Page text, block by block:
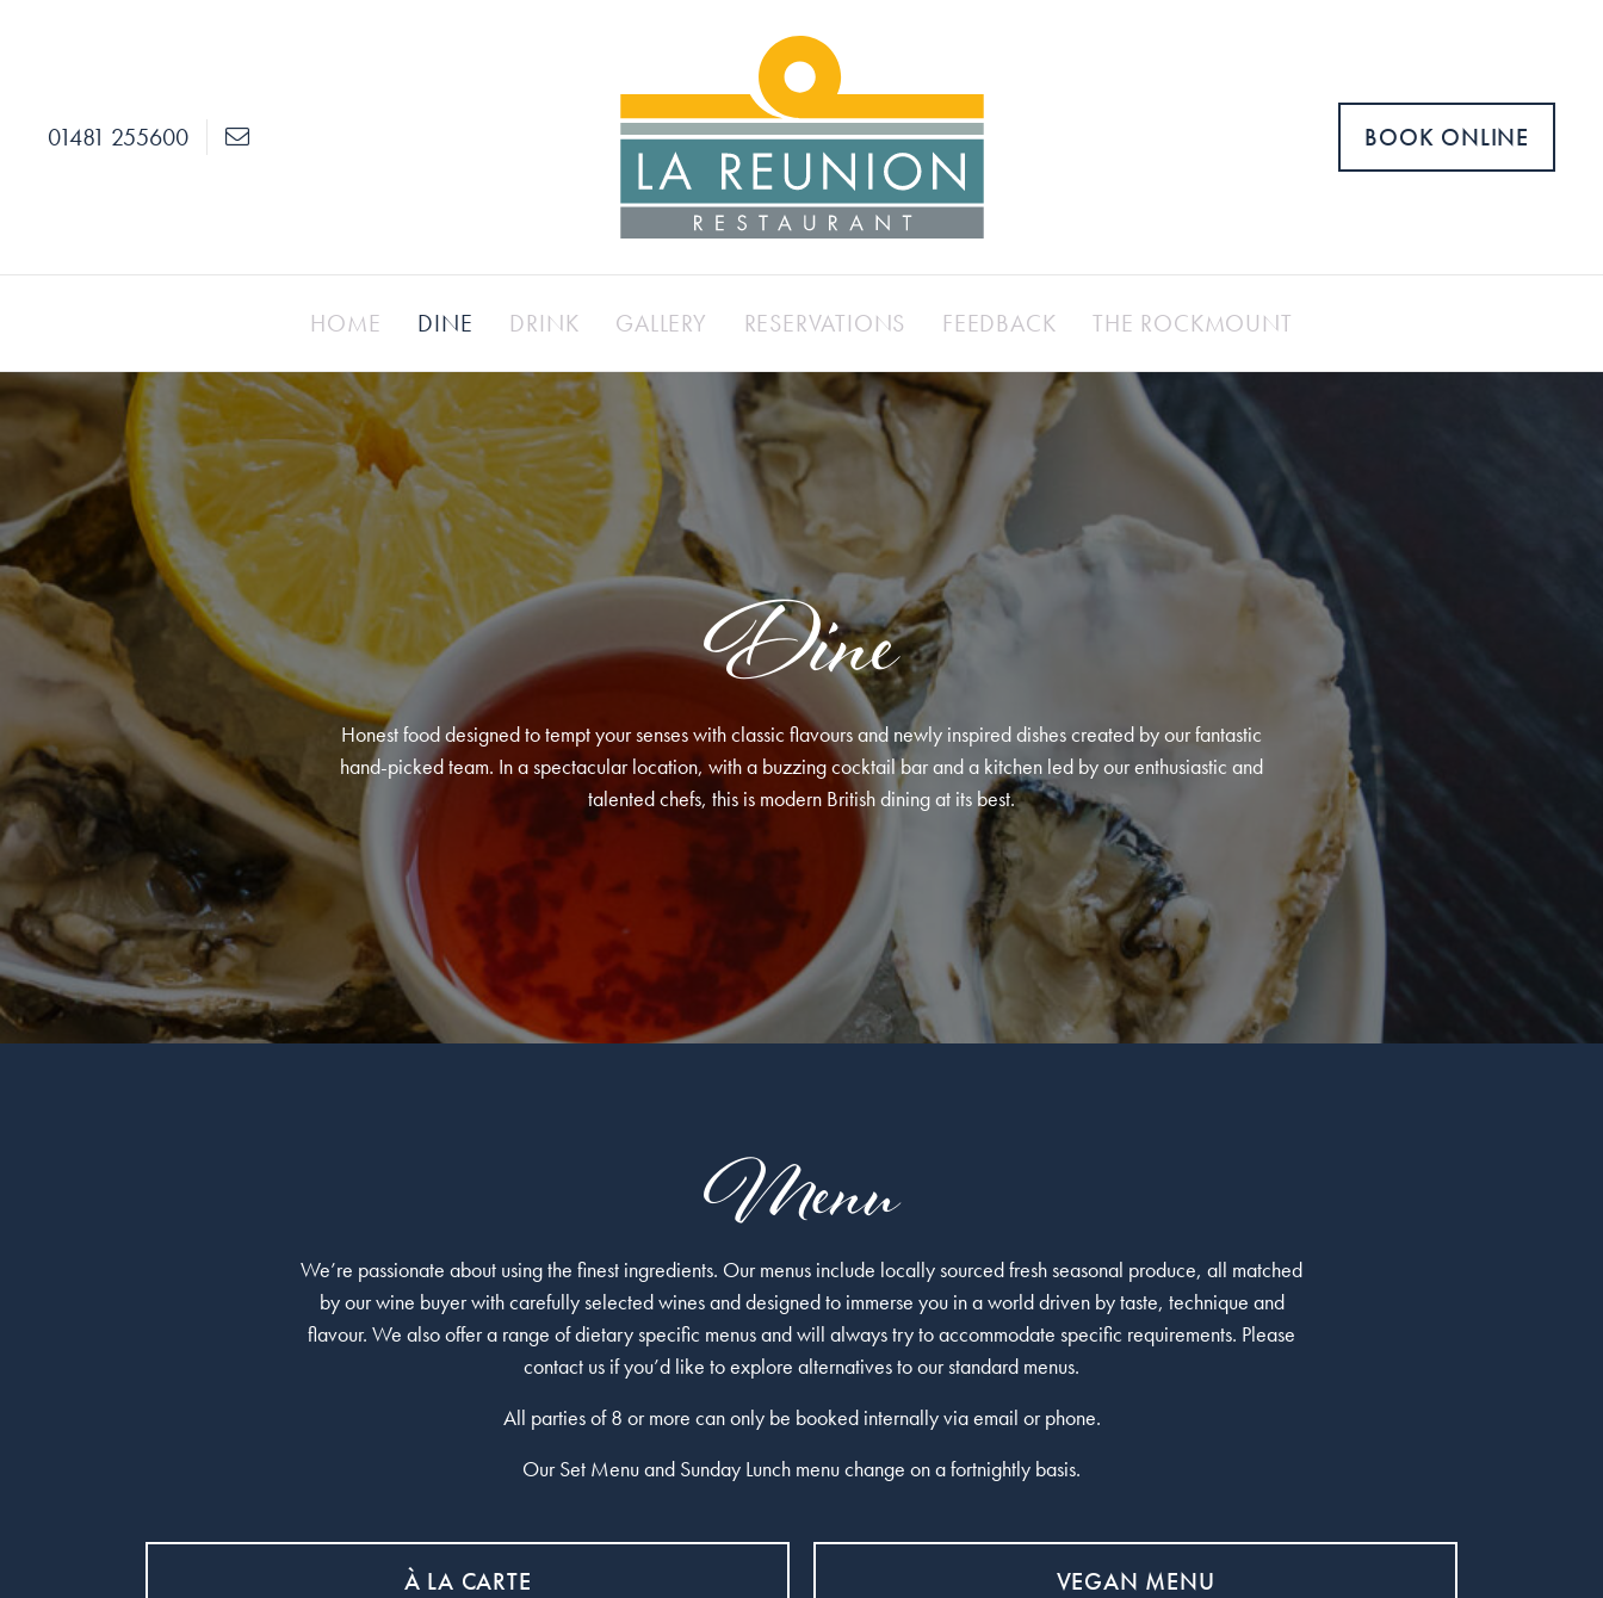
01481 255600 BOOK ONLINE
HOME DINE DRINK GALLERY RESERVATIONS FEEDBACK THE ROCKMOUNT
Dine
Honest food designed to tempt your senses with classic flavours and newly inspired dishes created by our fantastic
hand-picked team. In a spectacular location, with a buzzing cocktail bar and a kitchen led by our enthusiastic and
talented chefs, this is modern British dining at its best.
Menu
We’re passionate about using the finest ingredients. Our menus include locally sourced fresh seasonal produce, all matched
by our wine buyer with carefully selected wines and designed to immerse you in a world driven by taste, technique and
flavour. We also offer a range of dietary specific menus and will always try to accommodate specific requirements. Please
contact us if you’d like to explore alternatives to our standard menus.
All parties of 8 or more can only be booked internally via email or phone.
Our Set Menu and Sunday Lunch menu change on a fortnightly basis.
À LA CARTE VEGAN MENU